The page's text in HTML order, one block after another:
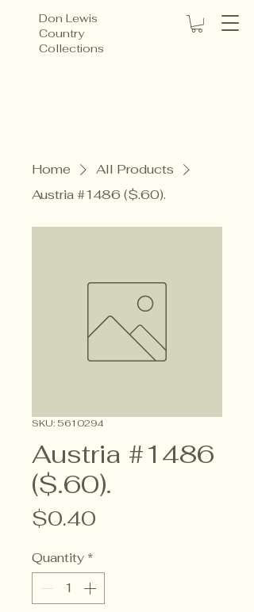
Don Lewis
Country
Collections
Home
All Products
Austria #1486 ($.60).
SKU: 5610294
Austria #1486
($.60).
$0.40
Quantity *